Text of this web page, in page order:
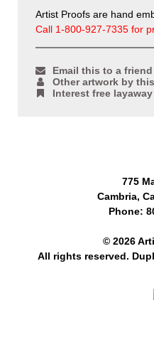
Artist Proofs are hand
Call 1-800-927-7335 for
Email this to a friend
Other artwork by
Interest free layaway
775
Cambria,
Phone:
© 2026
All rights reserved.